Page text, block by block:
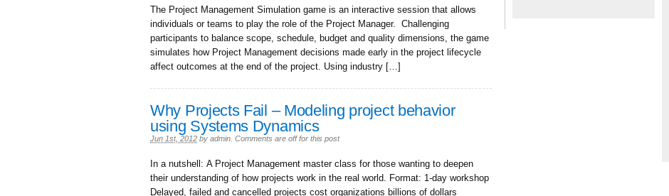
The Project Management Simulation game is an interactive session that allows
individuals or teams to play the role of the Project Manager. Challenging
participants to balance scope, schedule, budget and quality dimensions, the game
simulates how Project Management decisions made early in the project lifecycle
affect outcomes at the end of the project. Using industry […]
Why Projects Fail – Modeling project behavior
using Systems Dynamics
Jun 1st, 2012 by admin Comments are off for this post
In a nutshell: A Project Management master class for those wanting to deepen
their understanding of how projects work in the real world. Format: 1-day workshop
Delayed, failed and cancelled projects cost organizations billions of dollars